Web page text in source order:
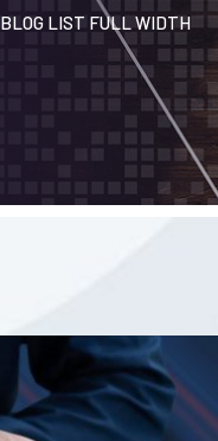
BLOG LIST FULL WIDTH